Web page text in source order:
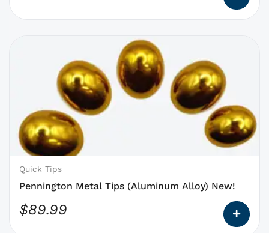
Quick Tips
Pennington Metal Tips (Aluminum Alloy) New!
$89.99
may
be
chosen
on
the
page